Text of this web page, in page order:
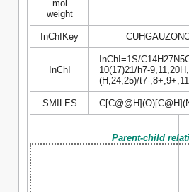
mol
weight
InChIKey
InChI
InChI=1S/
10(17)21/h7-
(H,24,25)/t7-
SMILES
Parent-child